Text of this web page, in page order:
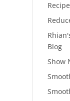
Blog
Show